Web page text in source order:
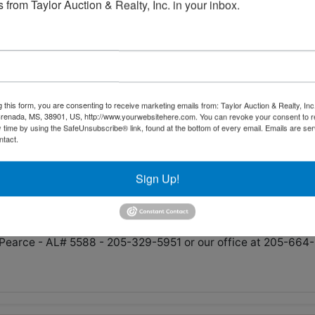
and Highway Dept. - Tractors, Police Vehicles, Equipment
Central
Springs Rd. Alabaster, AL 35007
Weds. August 7th from 9am-4pm
Money Wire. We accept Mastercard, Visa and Discover up
- AL# 5588 - 205-329-5951 or our office at 205-664-
from Taylor Auction & Realty, Inc. in your inbox.
this form, you are consenting to receive marketing emails from: Taylor Auction & Realty,
MS, 38901, US, http://www.yourwebsitehere.com. You can revoke your consent to
time by using the SafeUnsubscribe® link, found at the bottom of every email. Emails are
Sign Up!